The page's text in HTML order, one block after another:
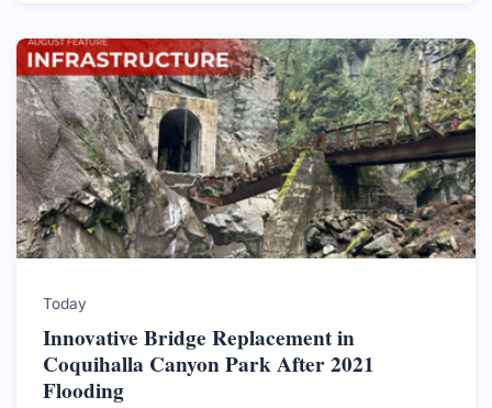
Today
Innovative Bridge Replacement in
Coquihalla Canyon Park After 2021
Flooding